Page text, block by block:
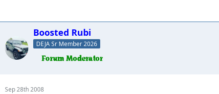
Boosted Rubi
DEJA Sr Member 2026
Sep 28th 2008